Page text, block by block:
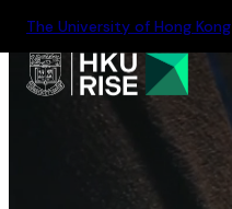
The University of Hong Kong